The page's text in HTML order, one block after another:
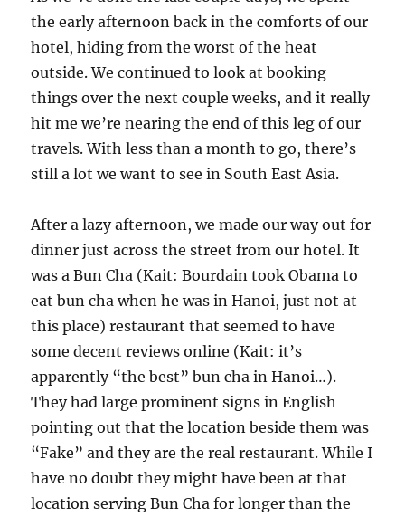
the early afternoon back in the comforts of our
hotel, hiding from the worst of the heat
outside. We continued to look at booking
things over the next couple weeks, and it really
hit me we’re nearing the end of this leg of our
travels. With less than a month to go, there’s
still a lot we want to see in South East Asia.
After a lazy afternoon, we made our way out for
dinner just across the street from our hotel. It
was a Bun Cha (Kait: Bourdain took Obama to
eat bun cha when he was in Hanoi, just not at
this place) restaurant that seemed to have
some decent reviews online (Kait: it’s
apparently “the best” bun cha in Hanoi…).
They had large prominent signs in English
pointing out that the location beside them was
“Fake” and they are the real restaurant. While I
have no doubt they might have been at that
location serving Bun Cha for longer than the